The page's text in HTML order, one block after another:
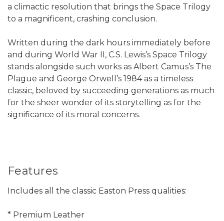
a climactic resolution that brings the Space Trilogy
to a magnificent, crashing conclusion.
Written during the dark hours immediately before
and during World War II, C.S. Lewis’s Space Trilogy
stands alongside such works as Albert Camus’s The
Plague and George Orwell’s 1984 as a timeless
classic, beloved by succeeding generations as much
for the sheer wonder of its storytelling as for the
significance of its moral concerns.
Features
Includes all the classic Easton Press qualities:
* Premium Leather